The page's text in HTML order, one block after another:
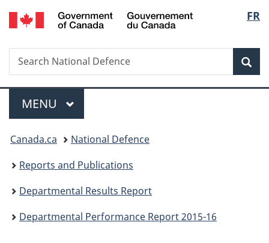
Skip
to
Skip
to
Skip
to
Switch
to
FR
Search
Search
National
Menu
MAIN
MENU
You
are
here:
Canada.ca
National Defence
Reports and Publications
Departmental Results Report
Departmental Performance Report 2015-16